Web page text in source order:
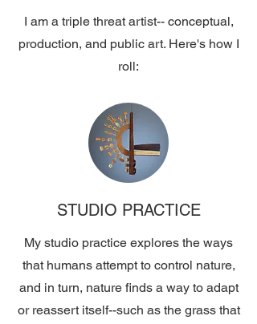
I am a triple threat artist-- conceptual,
production, and public art. Here's how I
roll:
STUDIO PRACTICE
My studio practice explores the ways
that humans attempt to control nature,
and in turn, nature finds a way to adapt
or reassert itself--such as the grass that